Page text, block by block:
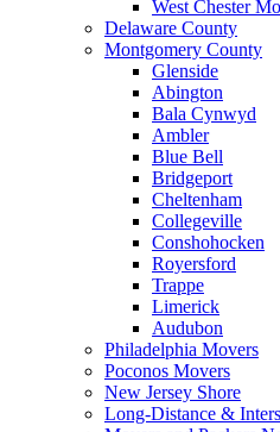
West Chester
Delaware County
Montgomery County
Glenside
Abington
Bala Cynwyd
Ambler
Blue Bell
Bridgeport
Cheltenham
Collegeville
Conshohocken
Royersford
Trappe
Limerick
Audubon
Philadelphia Movers
Poconos Movers
New Jersey Shore
Long-Distance &